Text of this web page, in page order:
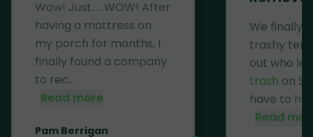
Wow! Just......WOW! After
having a mattress on
my porch for months, I
finally found a company
to rec...
Read more
Pam Berrigan
We finally
trashy
out who
trash on
have to
Read